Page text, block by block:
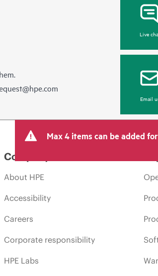
Live
Email
Max 4 items can be added
Company
About HPE
Accessibility
Careers
Corporate responsibility
HPE Labs